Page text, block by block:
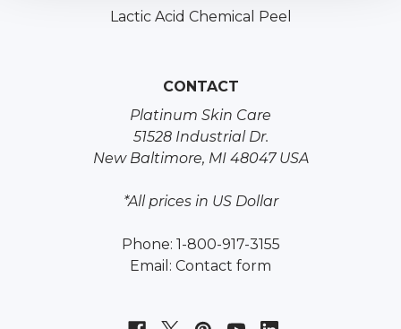
Lactic Acid Chemical Peel
CONTACT
Platinum Skin Care
51528 Industrial Dr.
New Baltimore, MI 48047 USA
*All prices in US Dollar
Phone: 1-800-917-3155
Email: Contact form